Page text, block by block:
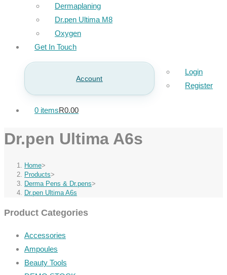
Dermaplaning
Dr.pen Ultima M8
Oxygen
Get In Touch
Account
Login
Register
0 itemsR0.00
Dr.pen Ultima A6s
Home>
Products>
Derma Pens & Dr.pens>
Dr.pen Ultima A6s
Product Categories
Accessories
Ampoules
Beauty Tools